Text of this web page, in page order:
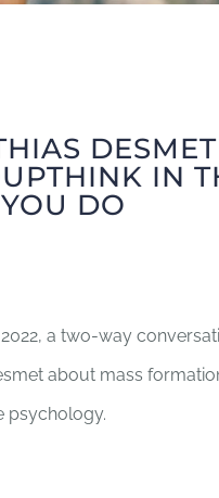
IN
DO
a two-way
about mass
psychology.